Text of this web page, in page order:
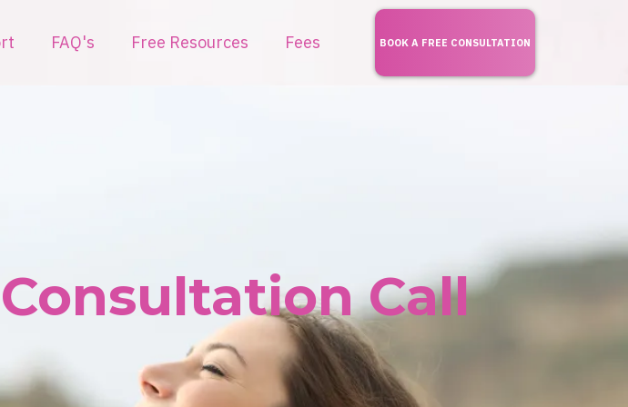
FAQ's Free Resources Fees BOOK A FREE CONSULTATION
Call